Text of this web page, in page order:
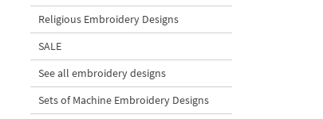
Religious Embroidery Designs
SALE
See all embroidery designs
Sets of Machine Embroidery Designs